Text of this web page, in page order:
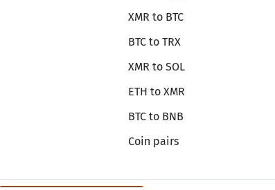
XMR to BTC
BTC to TRX
XMR to SOL
ETH to XMR
BTC to BNB
Coin pairs